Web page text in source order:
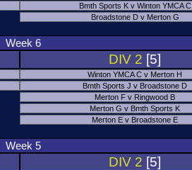
Bmth Sports K v Winton YMCA C
Broadstone D v Merton G
Week 6
DIV 2 [5]
Winton YMCA C v Merton H
Bmth Sports J v Broadstone D
Merton F v Ringwood B
Merton G v Bmth Sports K
Merton E v Broadstone E
Week 5
DIV 2 [5]